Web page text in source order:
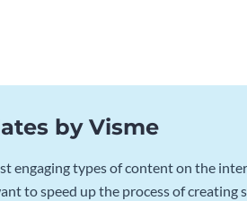
by Visme
engaging types of content on the
to speed up the process of